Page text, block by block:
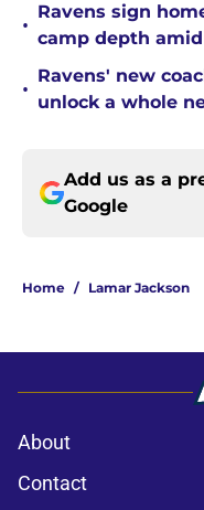
•
Ravens sign
camp depth
•
Ravens' new
unlock a whole
Add us as a
Google
Home / Lamar Jackson
About
Contact